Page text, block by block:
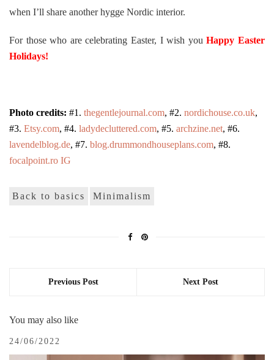
when I’ll share another hygge Nordic interior.
For those who are celebrating Easter, I wish youHappy Easter
Holidays!
Photo credits: #1. thegentlejournal.com, #2. nordichouse.co.uk,
#3. Etsy.com, #4. ladydecluttered.com, #5. archzine.net, #6.
lavendelblog.de, #7. blog.drummondhouseplans.com, #8.
focalpoint.ro IG
Back to basics Minimalism
Previous Post Next Post
You may also like
24/06/2022